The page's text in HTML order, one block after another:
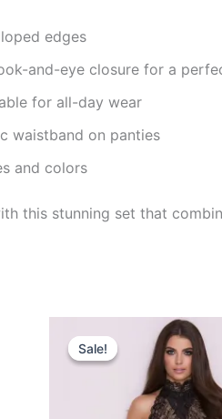
edges
and-eye closure for a
for all-day wear
waistband on panties
and colors
this stunning set that
Sale!
Sale!
price
was:
₹795.00.
Current
price
is:
₹520.00.